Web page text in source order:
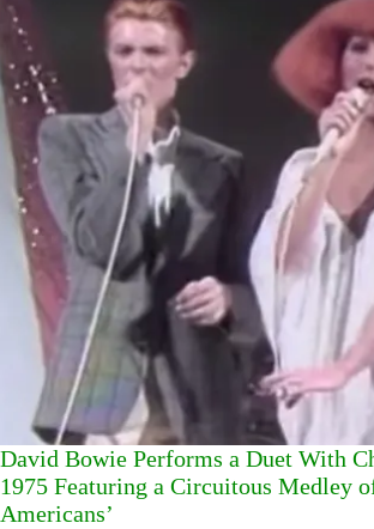
David Bowie Performs a Duet With
1975 Featuring a Circuitous Medley
Americans’